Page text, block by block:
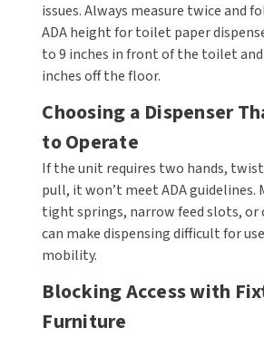
issues. Always measure twice and
ADA height for toilet paper
to 9 inches in front of the toilet
inches off the floor.
Choosing a Dispenser
to Operate
If the unit requires two hands,
pull, it won’t meet ADA guidelines.
tight springs, narrow feed slots, or
can make dispensing difficult for
mobility.
Blocking Access with
Furniture